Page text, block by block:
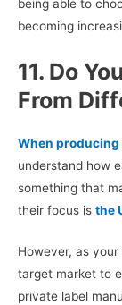
being able to
becoming
11. Do
From
When
understand how
something that
their focus is the
However, as
target market to
private label